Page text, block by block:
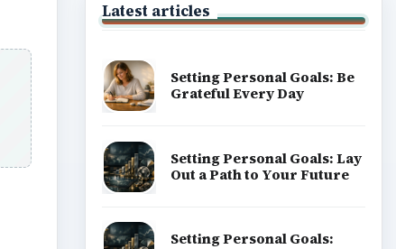
Latest articles
Setting Personal Goals: Be
Grateful Every Day
Setting Personal Goals: Lay
Out a Path to Your Future
Setting Personal Goals: